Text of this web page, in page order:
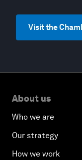
Visit the
About us
Who we are
Our strategy
How we work